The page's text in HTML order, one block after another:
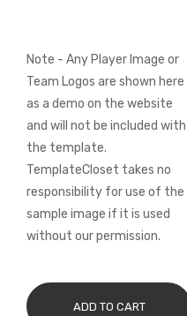
Note - Any Player Image or
Team Logos are shown here
as a demo on the website
and will not be included with
the template.
TemplateCloset takes no
responsibility for use of the
sample image if it is used
without our permission.
ADD TO CART